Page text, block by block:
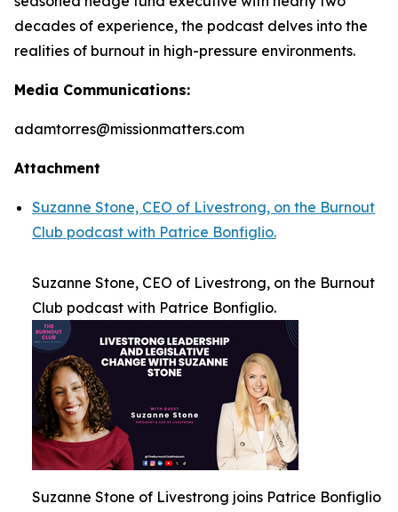
decades of experience, the podcast delves into the
realities of burnout in high-pressure environments.
Media Communications:
adamtorres@missionmatters.com
Attachment
Suzanne Stone, CEO of Livestrong, on the Burnout
Club podcast with Patrice Bonfiglio.
Suzanne Stone, CEO of Livestrong, on the Burnout
Club podcast with Patrice Bonfiglio.
Suzanne Stone of Livestrong joins Patrice Bonfiglio